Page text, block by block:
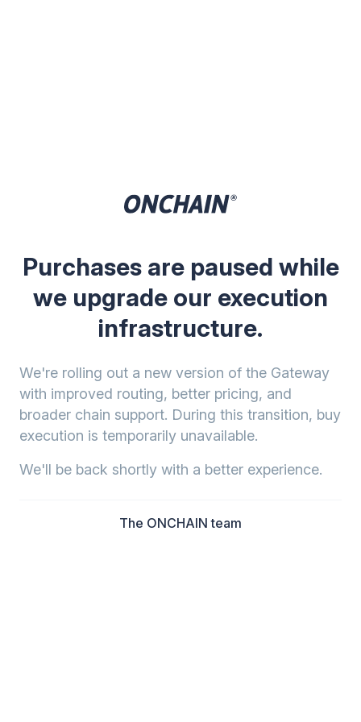
Purchases are paused while
we upgrade our execution
infrastructure.
We're rolling out a new version of the Gateway
with improved routing, better pricing, and
broader chain support. During this transition, buy
execution is temporarily unavailable.
We'll be back shortly with a better experience.
The ONCHAIN team